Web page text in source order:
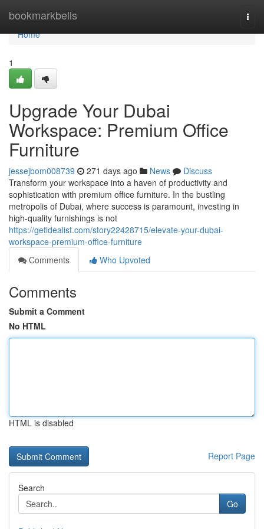
bookmarkbells
Home
Home
1
Upgrade Your Dubai
Workspace: Premium Office
Furniture
jessejbom008739 271 days ago News
Discuss
Transform your workspace into a haven of productivity and
sophistication with premium office furniture. In the bustling
metropolis of Dubai, where success is paramount, investing in
high-quality furnishings is not
https://getidealist.com/story22428715/elevate-your-dubai-
workspace-premium-office-furniture
Comments
Who Upvoted
Comments
Submit a Comment
No HTML
HTML is disabled
Report Page
Search
Go